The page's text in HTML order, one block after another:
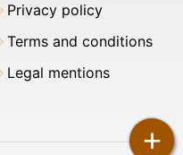
+
Privacy policy
Terms and conditions
Legal mentions